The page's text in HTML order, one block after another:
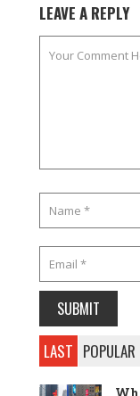
LEAVE A REPLY
LAST POPULAR